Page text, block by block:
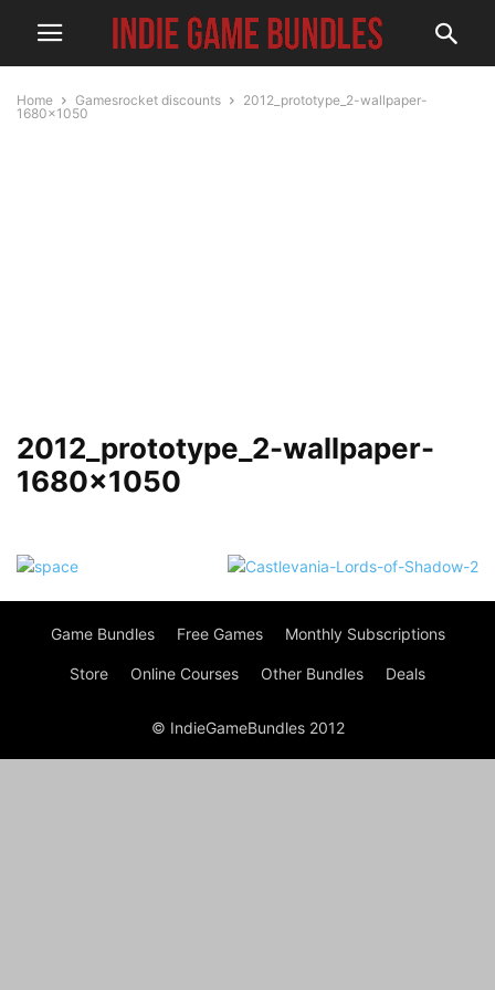
Home Gamesrocket discounts
2012_prototype_2-wallpaper-
1680x1050
2012_prototype_2-wallpaper-
1680×1050
Game Bundles Free Games Monthly Subscriptions
Store Online Courses Other Bundles Deals
© IndieGameBundles 2012